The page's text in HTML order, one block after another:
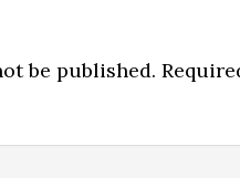
be published.